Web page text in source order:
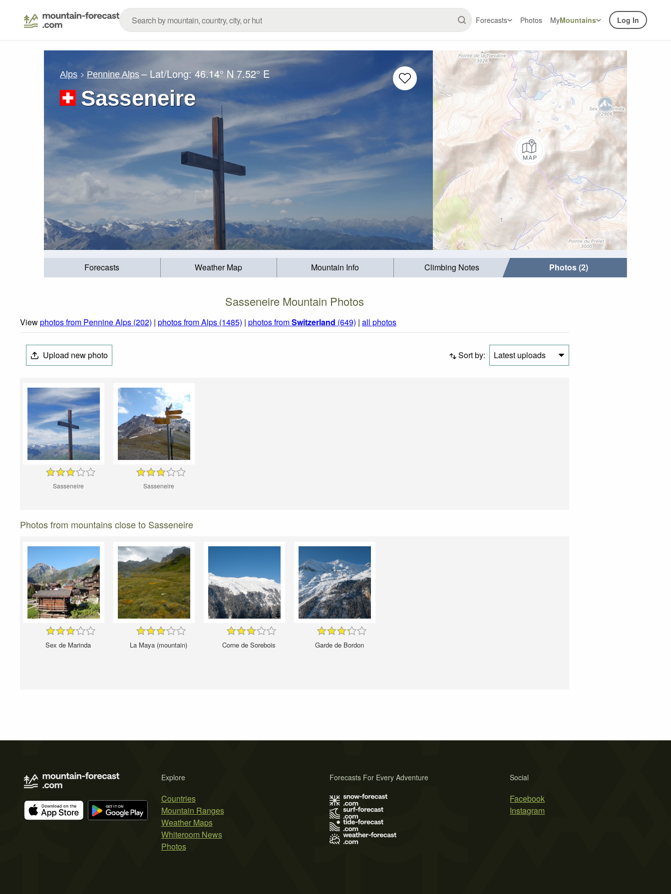
Forecasts Photos MyMountains Log In
Alps Pennine Alps – Lat/Long:46.14° N 7.52° E
Sasseneire
Forecasts Weather Map Mountain Info Climbing Notes Photos (2)
Sasseneire Mountain Photos
Viewphotos from Pennine Alps (202) | photos from Alps (1485) | photos fromSwitzerland (649) | all photos
Upload new photo Sort by: Latest uploads
Sasseneire Sasseneire
Photos from mountains close to Sasseneire
Sex de Marinda La Maya (mountain) Corne de Sorebois Garde de Bordon
Explore
Countries
Mountain Ranges
Weather Maps
Whiteroom News
Photos
Social
Facebook
Instagram
Forecasts For Every Adventure